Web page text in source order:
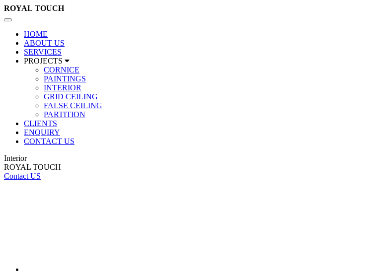
ROYAL TOUCH
Toggle
navigation
HOME
ABOUT US
SERVICES
PROJECTS
CORNICE
PAINTINGS
INTERIOR
GRID CEILING
FALSE CEILING
PARTITION
CLIENTS
ENQUIRY
CONTACT US
Interior
ROYAL TOUCH
Contact US